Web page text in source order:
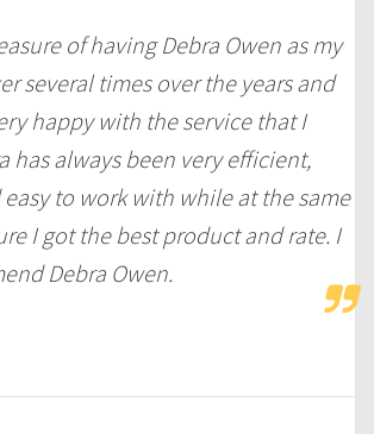
of having Debra Owen as my
several times over the years and
happy with the service that I
has always been very efficient,
to work with while at the same
I got the best product and rate. I
Debra Owen.